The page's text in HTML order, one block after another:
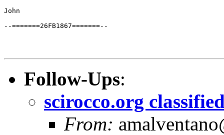
John
--=======26FB1867=======--
Follow-Ups:
scirocco.org
From: